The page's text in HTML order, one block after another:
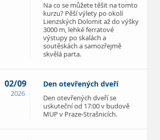
Na co se můžete těšit na tomto
kurzu? Pěší výlety po okolí
Lienzských Dolomit až do výšky
3000 m, lehké ferratové
výstupy po skalách a
soutěskách a samozřejmě
skvělá parta.
02/09
2026
Den otevřených dveří
Den otevřených dveří se
uskuteční od 17:00 v budově
MUP v Praze-Strašnicích.